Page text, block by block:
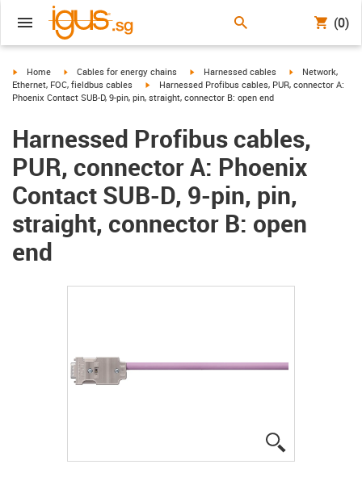
(0)
igus-icon-arrow-right
Home igus-icon-arrow-right
Cables for energy chains igus-icon-arrow-right
Harnessed cables igus-icon-arrow-
Network,
Ethernet, FOC, fieldbus cables
igus-icon-arrow-right
Harnessed Profibus cables, PUR, connector A:
Phoenix Contact SUB-D, 9-pin, pin, straight, connector B: open end
Harnessed Profibus cables,
PUR, connector A: Phoenix
Contact SUB-D, 9-pin, pin,
straight, connector B: open
end